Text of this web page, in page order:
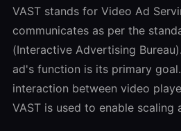
VAST stands for Video Ad
communicates as per the
(Interactive Advertising
ad's function is its primary
interaction between video
VAST is used to enable scaling